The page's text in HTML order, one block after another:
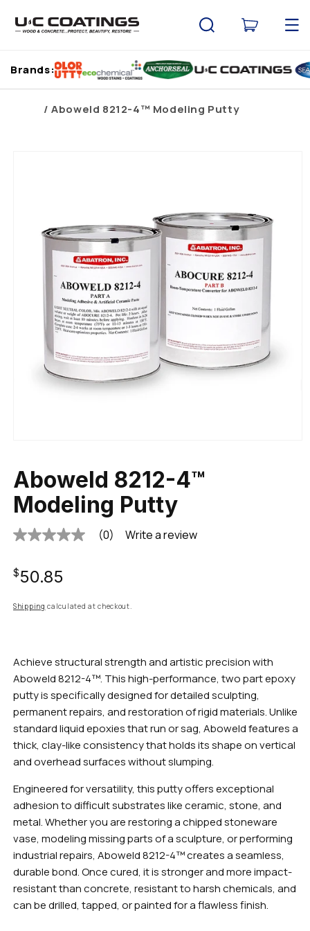
content
Cart
Brands:
Aboweld 8212-4™ Modeling Putty
Aboweld 8212-4™
Modeling Putty
No
Same
page
(0) Write a review
Regular
price
$50.85
Shipping calculated at checkout.
Achieve structural strength and artistic precision with
Aboweld 8212-4™. This high-performance, two part epoxy
putty is specifically designed for detailed sculpting,
permanent repairs, and restoration of rigid materials. Unlike
standard liquid epoxies that run or sag, Aboweld features a
thick, clay-like consistency that holds its shape on vertical
and overhead surfaces without slumping.
Engineered for versatility, this putty offers exceptional
adhesion to difficult substrates like ceramic, stone, and
metal. Whether you are restoring a chipped stoneware
vase, modeling missing parts of a sculpture, or performing
industrial repairs, Aboweld 8212-4™ creates a seamless,
durable bond. Once cured, it is stronger and more impact-
resistant than concrete, resistant to harsh chemicals, and
can be drilled, tapped, or painted for a flawless finish.